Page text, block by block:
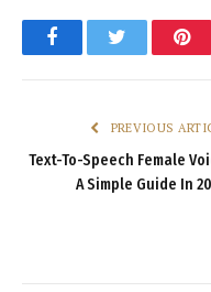
FacebookTwitter
PREVIOUS
Text-To-Speech Female
A Simple Guide In